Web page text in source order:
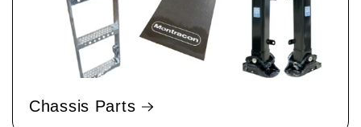
Chassis Parts